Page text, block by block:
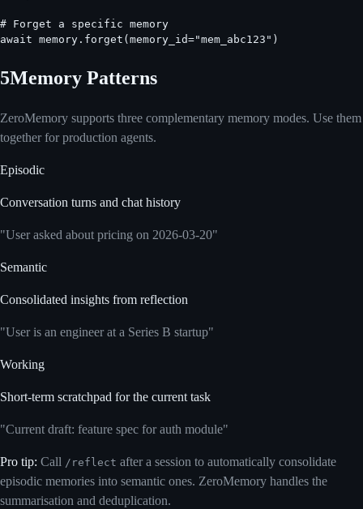
# Forget a specific memory
await memory.forget(memory_id="mem_abc123")
5Memory Patterns
ZeroMemory supports three complementary memory modes. Use them
together for production agents.
Episodic
Conversation turns and chat history
"User asked about pricing on 2026-03-20"
Semantic
Consolidated insights from reflection
"User is an engineer at a Series B startup"
Working
Short-term scratchpad for the current task
"Current draft: feature spec for auth module"
Pro tip: Call /reflect after a session to automatically consolidate
episodic memories into semantic ones. ZeroMemory handles the
summarisation and deduplication.